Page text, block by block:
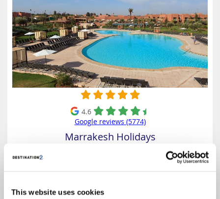
This website uses cookies
4.6
Google reviews (5774)
Marrakesh Holidays
Including Flight & Hotel